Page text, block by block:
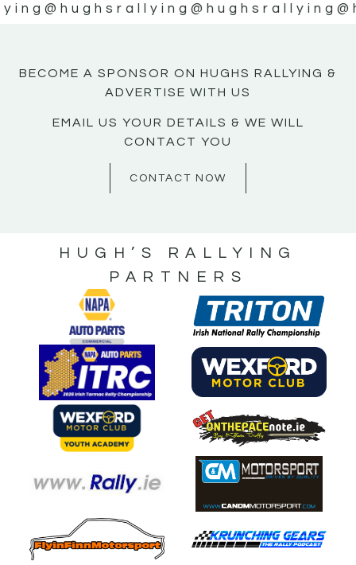
@hughsrallying @hughsrallying
BECOME A SPONSOR ON HUGHS RALLYING &
ADVERTISE WITH US
EMAIL US YOUR DETAILS & WE WILL
CONTACT YOU
CONTACT NOW
HUGH’S RALLYING
PARTNERS